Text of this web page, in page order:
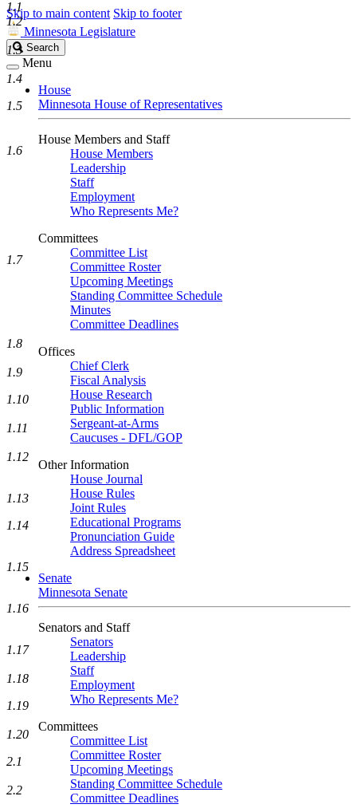
Skip to main content Skip to footer
Minnesota Legislature
Search
Legislature
Search
Menu
House
Minnesota House of Representatives
House Members and Staff
House Members
Leadership
Staff
Employment
Who Represents Me?
Committees
Committee List
Committee Roster
Upcoming Meetings
Standing Committee Schedule
Minutes
Committee Deadlines
Offices
Chief Clerk
Fiscal Analysis
House Research
Public Information
Sergeant-at-Arms
Caucuses - DFL/GOP
Other Information
House Journal
House Rules
Joint Rules
Educational Programs
Pronunciation Guide
Address Spreadsheet
Senate
Minnesota Senate
Senators and Staff
Senators
Leadership
Staff
Employment
Who Represents Me?
Committees
Committee List
Committee Roster
Upcoming Meetings
Standing Committee Schedule
Committee Deadlines
1.1
1.2
1.3
1.4
1.5
1.6
1.7
1.8
1.9
1.10
1.11
1.12
1.13
1.14
1.15
1.16
1.17
1.18
1.19
1.20
2.1
2.2